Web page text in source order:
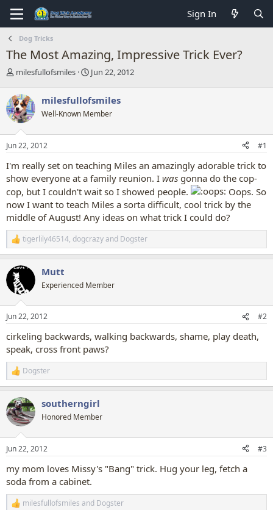
Sign In
Dog Tricks
The Most Amazing, Impressive Trick Ever?
T
r
e
a
d
s
t
r
t
e
r
milesfullofsmiles
S
r
t
a
Jun 22, 2012
milesfullofsmiles
Well-Known Member
Jun 22, 2012 #1
I'm really set on teaching Miles an amazingly adorable trick to
show everyone at a family reunion. I was gonna do the cop-
cop, but I couldn't wait so I showed people.
Oops. So
now I want to teach Miles a sorta difficult, cool trick by the
middle of August! Any ideas on what trick I could do?
R
e
c
i
s
tigerlily46514, dogcrazyand Dogster
Mutt
Experienced Member
Jun 22, 2012 #2
cirkeling backwards, walking backwards, shame, play death,
speak, cross front paws?
R
e
c
t
i
s
Dogster
southerngirl
Honored Member
Jun 22, 2012 #3
my mom loves Missy's "Bang" trick. Hug your leg, fetch a
soda from a cabinet.
R
milesfullofsmiles and Dogster